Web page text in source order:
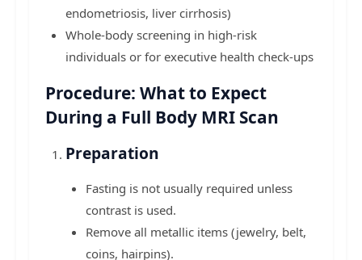
endometriosis, liver cirrhosis)
Whole-body screening in high-risk
individuals or for executive health check-ups
Procedure: What to Expect
During a Full Body MRI Scan
Preparation
Fasting is not usually required unless
contrast is used.
Remove all metallic items (jewelry, belt,
coins, hairpins).